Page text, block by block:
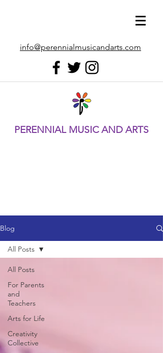
info@perennialmusicandarts.com
PERENNIAL MUSIC AND ARTS
Blog
All Posts
For Parents
and
Teachers
Arts for Life
Creativity
Collective
All Posts